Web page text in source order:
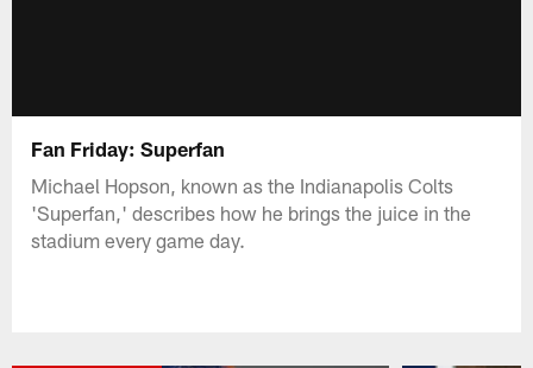
Fan Friday: Superfan
Michael Hopson, known as the Indianapolis Colts
'Superfan,' describes how he brings the juice in the
stadium every game day.